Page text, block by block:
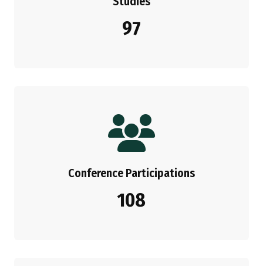
97
Conference Participations
108